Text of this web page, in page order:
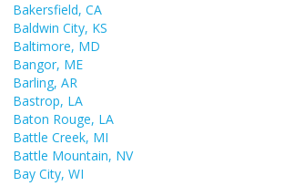
Bakersfield, CA
Baldwin City, KS
Baltimore, MD
Bangor, ME
Barling, AR
Bastrop, LA
Baton Rouge, LA
Battle Creek, MI
Battle Mountain, NV
Bay City, WI